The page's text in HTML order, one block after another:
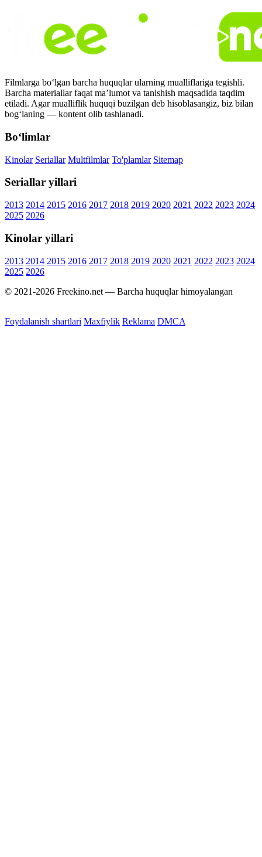
Filmlarga bo‘lgan barcha huquqlar ularning mualliflariga tegishli.
Barcha materiallar faqat ma’lumot va tanishish maqsadida taqdim
etiladi. Agar mualliflik huquqi buzilgan deb hisoblasangiz, biz bilan
bog‘laning — kontent olib tashlanadi.
Bo‘limlar
Kinolar Seriallar Multfilmlar To'plamlar Sitemap
Seriallar yillari
2013 2014 2015 2016 2017 2018 2019 2020 2021 2022 2023 2024
2025 2026
Kinolar yillari
2013 2014 2015 2016 2017 2018 2019 2020 2021 2022 2023 2024
2025 2026
© 2021-2026 Freekino.net — Barcha huquqlar himoyalangan
Foydalanish shartlari Maxfiylik Reklama DMCA